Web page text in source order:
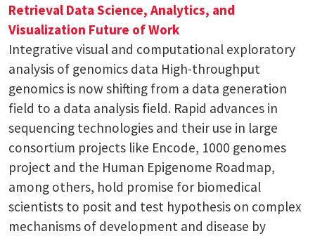
Retrieval Data Science, Analytics, and
Visualization Future of Work
Integrative visual and computational exploratory
analysis of genomics data High-throughput
genomics is now shifting from a data generation
field to a data analysis field. Rapid advances in
sequencing technologies and their use in large
consortium projects like Encode, 1000 genomes
project and the Human Epigenome Roadmap,
among others, hold promise for biomedical
scientists to posit and test hypothesis on complex
mechanisms of development and disease by